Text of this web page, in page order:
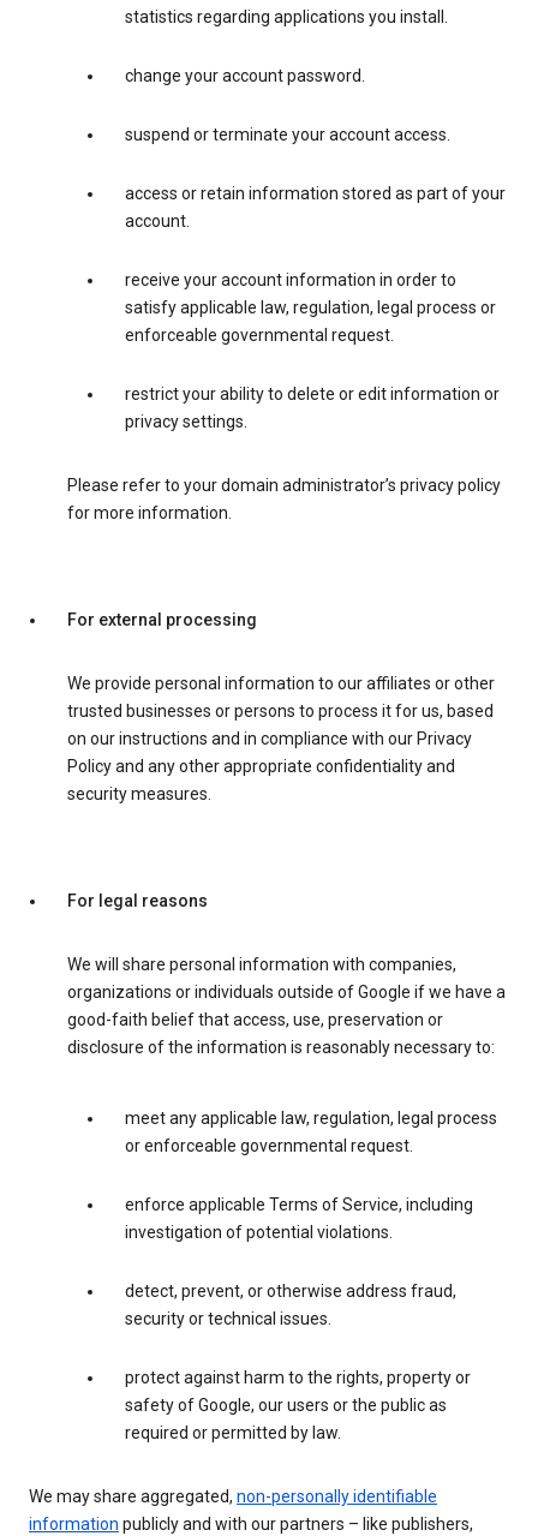
statistics regarding applications you install.
change your account password.
suspend or terminate your account access.
access or retain information stored as part of your
account.
receive your account information in order to
satisfy applicable law, regulation, legal process or
enforceable governmental request.
restrict your ability to delete or edit information or
privacy settings.
Please refer to your domain administrator’s privacy policy
for more information.
For external processing
We provide personal information to our affiliates or other
trusted businesses or persons to process it for us, based
on our instructions and in compliance with our Privacy
Policy and any other appropriate confidentiality and
security measures.
For legal reasons
We will share personal information with companies,
organizations or individuals outside of Google if we have a
good-faith belief that access, use, preservation or
disclosure of the information is reasonably necessary to:
meet any applicable law, regulation, legal process
or enforceable governmental request.
enforce applicable Terms of Service, including
investigation of potential violations.
detect, prevent, or otherwise address fraud,
security or technical issues.
protect against harm to the rights, property or
safety of Google, our users or the public as
required or permitted by law.
We may share aggregated, non-personally identifiable
information publicly and with our partners – like publishers,